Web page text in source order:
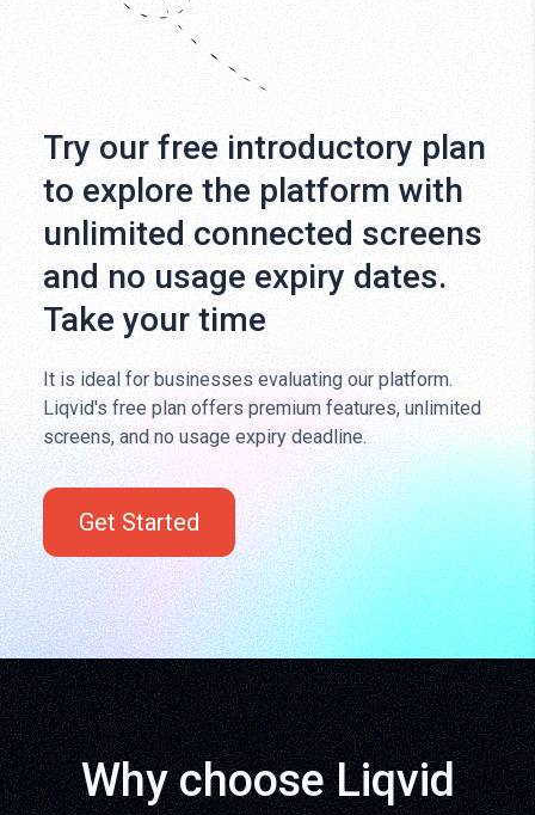
Try our free introductory plan
to explore the platform with
unlimited connected screens
and no usage expiry dates.
Take your time
It is ideal for businesses evaluating our platform.
Liqvid's free plan offers premium features, unlimited
screens, and no usage expiry deadline.
Get Started
Why choose Liqvid